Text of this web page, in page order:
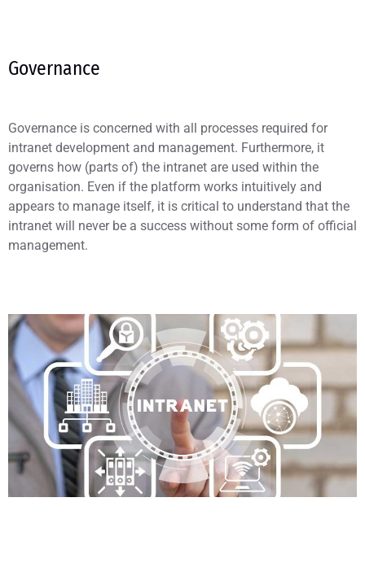
Governance
Governance is concerned with all processes required for
intranet development and management. Furthermore, it
governs how (parts of) the intranet are used within the
organisation. Even if the platform works intuitively and
appears to manage itself, it is critical to understand that the
intranet will never be a success without some form of official
management.